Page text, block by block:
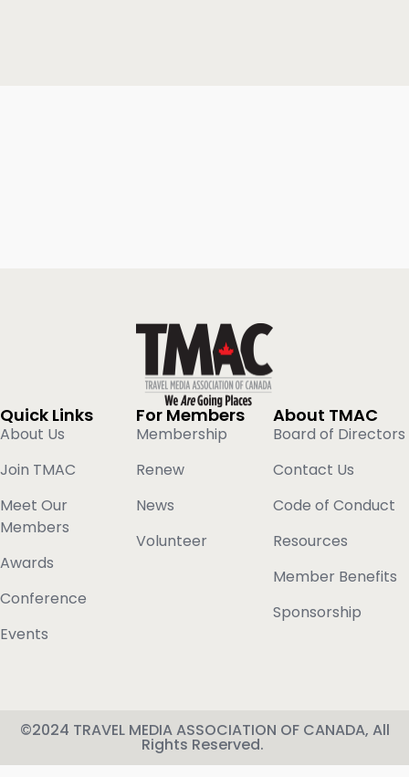
Quick Links
About Us
Join TMAC
Meet Our
Members
Awards
Conference
Events
For Members
Membership
Renew
News
Volunteer
About TMAC
Board of Directors
Contact Us
Code of Conduct
Resources
Member Benefits
Sponsorship
©2024 TRAVEL MEDIA ASSOCIATION OF CANADA, All
Rights Reserved.